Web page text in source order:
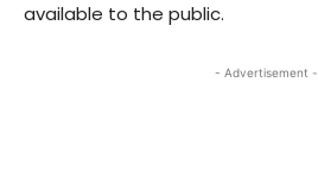
available to the public.
- Advertisement -